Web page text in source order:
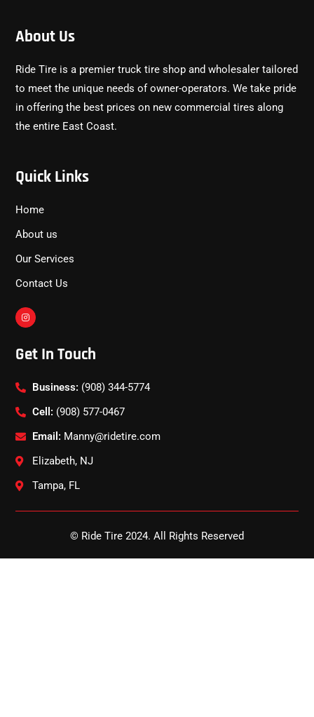
About Us
Ride Tire is a premier truck tire shop and wholesaler tailored
to meet the unique needs of owner-operators. We take pride
in offering the best prices on new commercial tires along
the entire East Coast.
Quick Links
Home
About us
Our Services
Contact Us
Get In Touch
Business: (908) 344-5774
Cell: (908) 577-0467
Email: Manny@ridetire.com
Elizabeth, NJ
Tampa, FL
© Ride Tire 2024. All Rights Reserved